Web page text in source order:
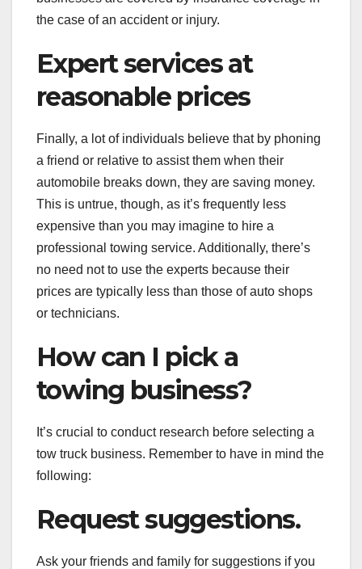
the case of an accident or injury.
Expert services at
reasonable prices
Finally, a lot of individuals believe that by phoning
a friend or relative to assist them when their
automobile breaks down, they are saving money.
This is untrue, though, as it’s frequently less
expensive than you may imagine to hire a
professional towing service. Additionally, there’s
no need not to use the experts because their
prices are typically less than those of auto shops
or technicians.
How can I pick a
towing business?
It’s crucial to conduct research before selecting a
tow truck business. Remember to have in mind the
following:
Request suggestions.
Ask your friends and family for suggestions if you